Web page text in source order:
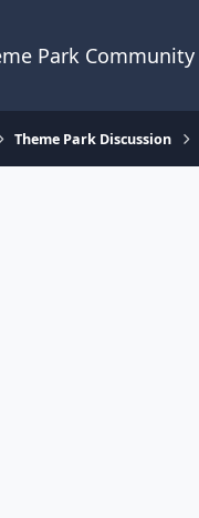
Park Community
Theme Park Discussion